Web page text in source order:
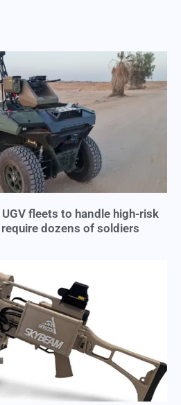
fleets to handle high-risk
dozens of soldiers